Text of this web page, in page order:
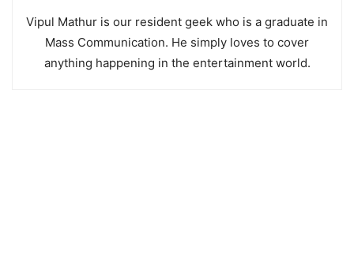
Vipul Mathur is our resident geek who is a graduate in
Mass Communication. He simply loves to cover
anything happening in the entertainment world.